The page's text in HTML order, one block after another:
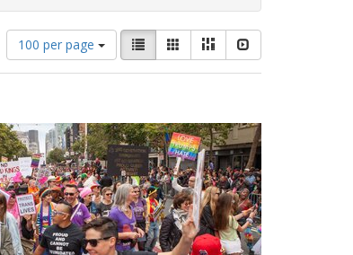
Number
of
results
per
page
100 per page
View
results
as:
List GalleryMasonry